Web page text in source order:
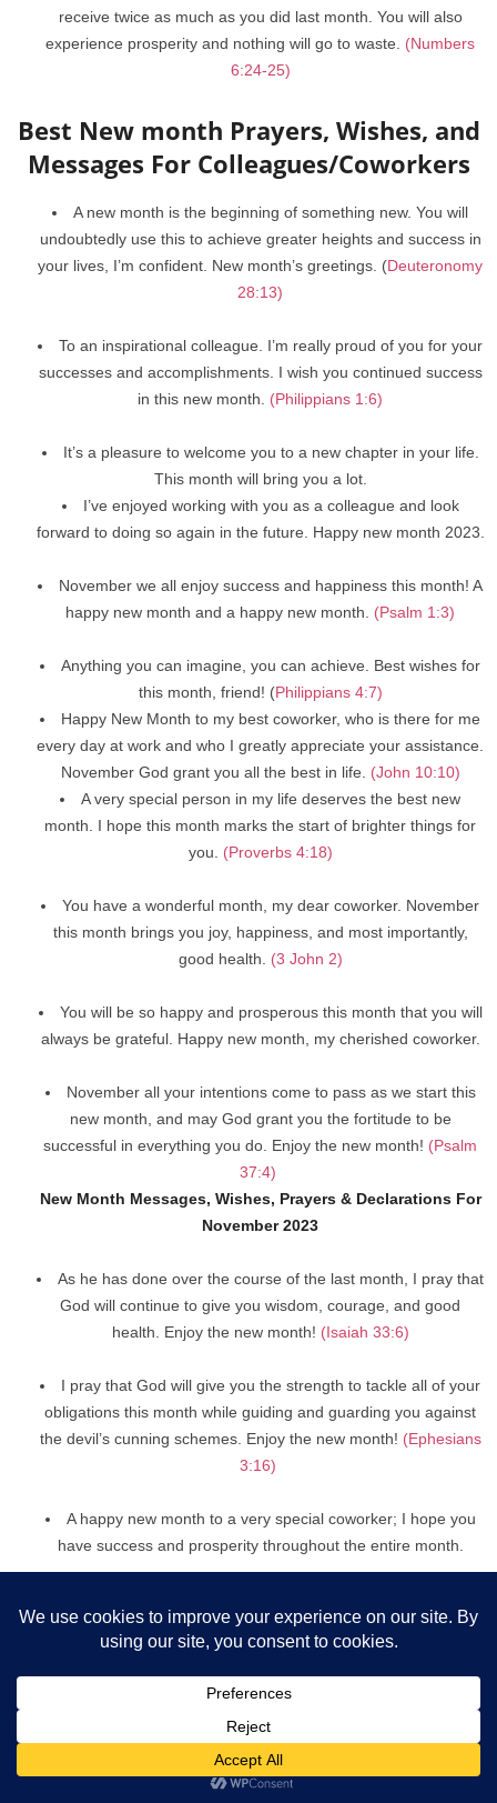
receive twice as much as you did last month. You will also
experience prosperity and nothing will go to waste.
(Numbers
6:24-25)
Best New month Prayers, Wishes, and
Messages For Colleagues/Coworkers
A new month is the beginning of something new. You will
undoubtedly use this to achieve greater heights and success in
your lives, I’m confident. New month’s greetings. (Deuteronomy
28:13)
To an inspirational colleague. I’m really proud of you for your
successes and accomplishments. I wish you continued success
in this new month.
(Philippians 1:6)
It’s a pleasure to welcome you to a new chapter in your life.
This month will bring you a lot.
I’ve enjoyed working with you as a colleague and look
forward to doing so again in the future. Happy new month 2023.
November we all enjoy success and happiness this month! A
happy new month and a happy new month. (Psalm 1:3)
Anything you can imagine, you can achieve. Best wishes for
this month, friend! (Philippians 4:7)
Happy New Month to my best coworker, who is there for me
every day at work and who I greatly appreciate your assistance.
November God grant you all the best in life.
(John 10:10)
A very special person in my life deserves the best new
month. I hope this month marks the start of brighter things for
you. (Proverbs 4:18)
You have a wonderful month, my dear coworker. November
this month brings you joy, happiness, and most importantly,
good health.
(3 John 2)
You will be so happy and prosperous this month that you will
always be grateful. Happy new month, my cherished coworker.
November all your intentions come to pass as we start this
new month, and may God grant you the fortitude to be
successful in everything you do. Enjoy the new month! (Psalm
37:4)
New Month Messages, Wishes, Prayers & Declarations For
November 2023
As he has done over the course of the last month, I pray that
God will continue to give you wisdom, courage, and good
health. Enjoy the new month! (Isaiah 33:6)
I pray that God will give you the strength to tackle all of your
obligations this month while guiding and guarding you against
the devil’s cunning schemes. Enjoy the new month! (Ephesians
3:16)
A happy new month to a very special coworker; I hope you
have success and prosperity throughout the entire month.
New month Prayers, Wishes, and
Messages For Boyfriend/Girlfriend
I used to make a New Month’s prayer to find a man who would
genuinely love me with all of his heart. Since I already have you,